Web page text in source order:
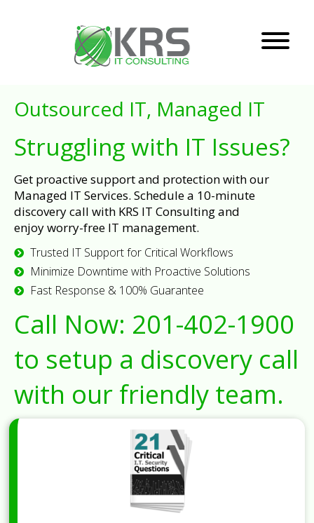
Outsourced IT, Managed IT
Struggling with IT Issues?
Get proactive support and protection with our
Managed IT Services. Schedule a 10-minute
discovery call with KRS IT Consulting and
enjoy worry-free IT management.
Trusted IT Support for Critical Workflows
Minimize Downtime with Proactive Solutions
Fast Response & 100% Guarantee
Call Now: 201-402-1900
to setup a discovery call
with our friendly team.